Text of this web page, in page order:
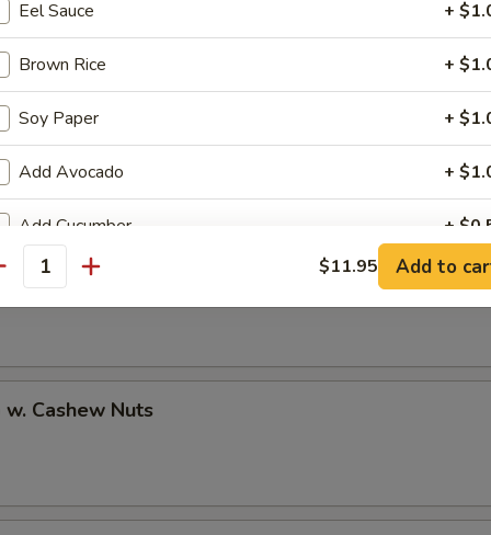
Shrimp
Shrimp
w. Cashew Nuts
Eel Sauce +
Brown Rice +
Soy Paper +
Add Avocado +
Add Cucumber +
Add Cheese +
Add Wasabi +
$11.95 Add to